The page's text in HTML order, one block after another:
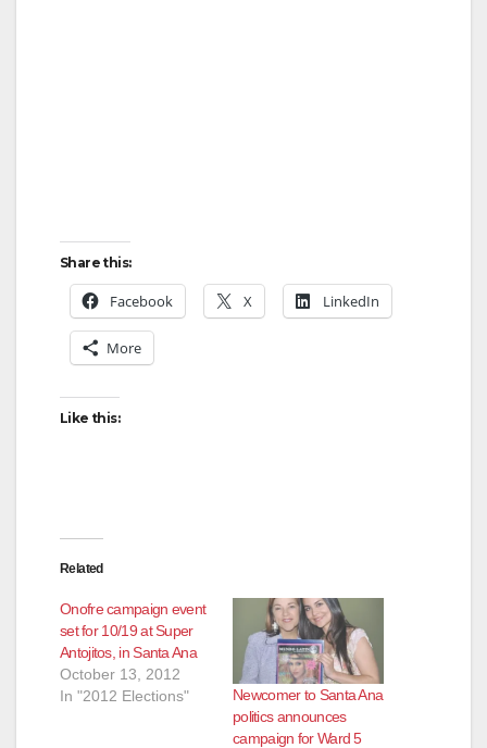
Share this:
Facebook X LinkedIn
More
Like this:
Related
Onofre campaign event
set for 10/19 at Super
Antojitos, in Santa Ana
October 13, 2012
In "2012 Elections"
Newcomer to Santa Ana
politics announces
campaign for Ward 5